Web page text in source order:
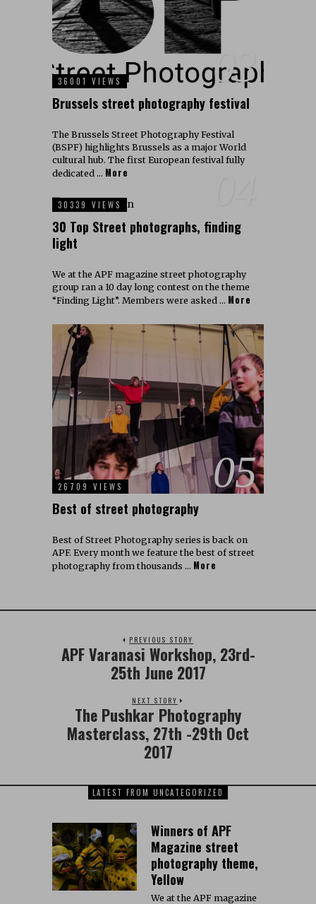
03
36001 VIEWS
Brussels street photography festival
The Brussels Street Photography Festival
(BSPF) highlights Brussels as a major World
cultural hub. The first European festival fully
dedicated … More
30339 VIEWS
30 Top Street photographs, finding
light
We at the APF magazine street photography
group ran a 10 day long contest on the theme
“Finding Light”. Members were asked … More
05
26709 VIEWS
Best of street photography
Best of Street Photography series is back on
APF. Every month we feature the best of street
photography from thousands … More
PREVIOUS STORY
APF Varanasi Workshop, 23rd-
25th June 2017
NEXT STORY
The Pushkar Photography
Masterclass, 27th -29th Oct
2017
LATEST FROM UNCATEGORIZED
Winners of APF
Magazine street
photography theme,
Yellow
We at the APF magazine